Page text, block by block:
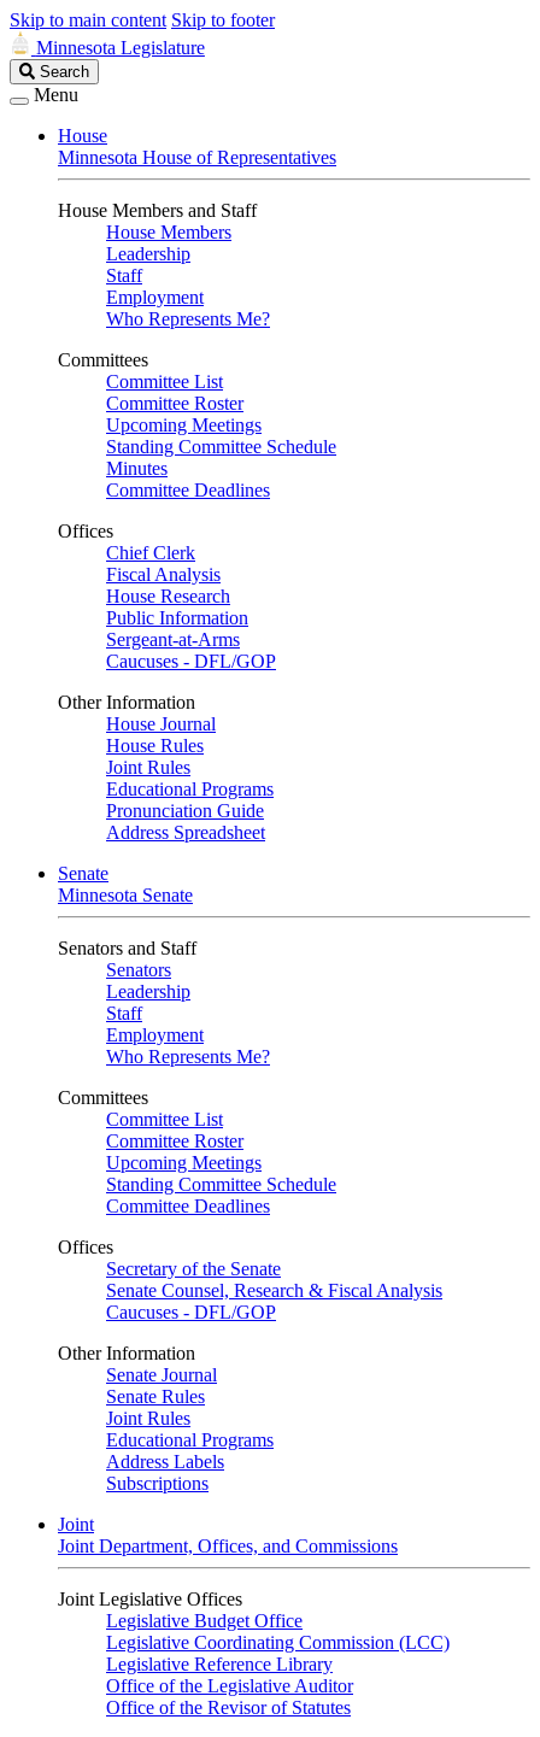
Skip to main content Skip to footer
Minnesota Legislature
Search
Legislature
Search
Menu
House
Minnesota House of Representatives
House Members and Staff
House Members
Leadership
Staff
Employment
Who Represents Me?
Committees
Committee List
Committee Roster
Upcoming Meetings
Standing Committee Schedule
Minutes
Committee Deadlines
Offices
Chief Clerk
Fiscal Analysis
House Research
Public Information
Sergeant-at-Arms
Caucuses - DFL/GOP
Other Information
House Journal
House Rules
Joint Rules
Educational Programs
Pronunciation Guide
Address Spreadsheet
Senate
Minnesota Senate
Senators and Staff
Senators
Leadership
Staff
Employment
Who Represents Me?
Committees
Committee List
Committee Roster
Upcoming Meetings
Standing Committee Schedule
Committee Deadlines
Offices
Secretary of the Senate
Senate Counsel, Research & Fiscal Analysis
Caucuses - DFL/GOP
Other Information
Senate Journal
Senate Rules
Joint Rules
Educational Programs
Address Labels
Subscriptions
Joint
Joint Department, Offices, and Commissions
Joint Legislative Offices
Legislative Budget Office
Legislative Coordinating Commission (LCC)
Legislative Reference Library
Office of the Legislative Auditor
Office of the Revisor of Statutes